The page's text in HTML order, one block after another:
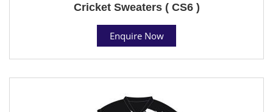
Cricket Sweaters ( CS6 )
Enquire Now